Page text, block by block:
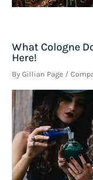
What Cologne
Here!
By Gillian Page /